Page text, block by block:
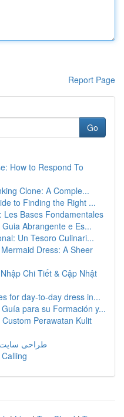
Report Page
Go
How to Respond To
Clone: A Comple...
to Finding the Right ...
Les Bases Fondamentales
Abrangente e Es...
Un Tesoro Culinari...
Dress: A Sheer
Chi Tiết & Cập Nhật
for day-to-day dress in...
para su Formación y...
Perawatan Kulit
طراحی سایت